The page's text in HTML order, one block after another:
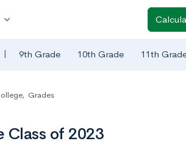
expand_more
| 9th Grade 10th Grade 11th
, Grades
Class of 2023